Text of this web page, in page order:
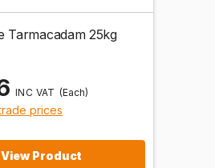
Tarmacadam 25kg
(Each)
prices
View Product